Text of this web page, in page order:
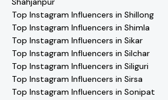
Top Instagram Influencers in Shillong
Top Instagram Influencers in Shimla
Top Instagram Influencers in Sikar
Top Instagram Influencers in Silchar
Top Instagram Influencers in Siliguri
Top Instagram Influencers in Sirsa
Top Instagram Influencers in Sonipat